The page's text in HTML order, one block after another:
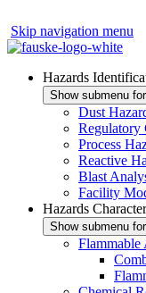
Skip navigation menu
Hazards
Show submenu
Dust
Regulatory
Process
Reactive
Blast
Facility
Hazards
Show submenu
Flammable